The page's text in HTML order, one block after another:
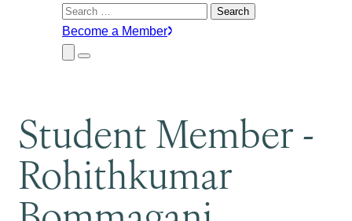
Search
for:
Become a Member
Close
Submenu
Menu
Student Member -
Rohithkumar